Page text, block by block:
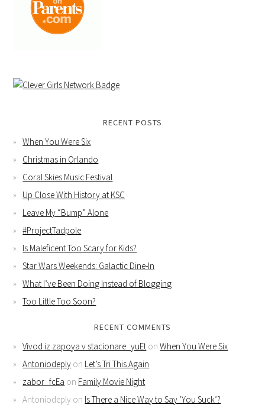
RECENT POSTS
When You Were Six
Christmas in Orlando
Coral Skies Music Festival
Up Close With History at KSC
Leave My “Bump” Alone
#ProjectTadpole
Is Maleficent Too Scary for Kids?
Star Wars Weekends: Galactic Dine-In
What I’ve Been Doing Instead of Blogging
Too Little Too Soon?
RECENT COMMENTS
Vivod iz zapoya v stacionare_yuEt onWhen You Were Six
Antoniodeply on Let’s Tri This Again
zabor_fcEa on Family Movie Night
Antoniodeply on Is There a Nice Way to Say ‘You Suck’?